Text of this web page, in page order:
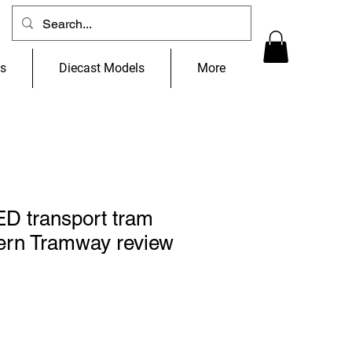
Diecast Models More
transport tram
Tramway review